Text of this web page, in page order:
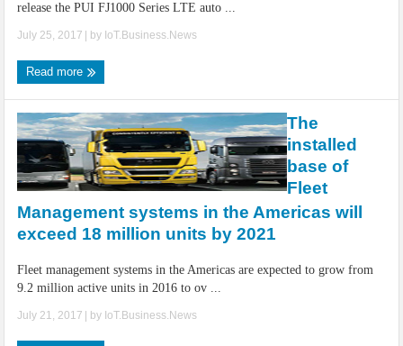
release the PUI FJ1000 Series LTE auto ...
July 25, 2017 | by IoT.Business.News
Read more
The
installed
base of
Fleet
Management systems in the Americas will
exceed 18 million units by 2021
Fleet management systems in the Americas are expected to grow from
9.2 million active units in 2016 to ov ...
July 21, 2017 | by IoT.Business.News